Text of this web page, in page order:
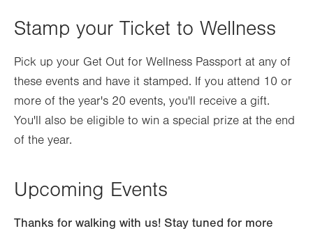
Stamp your Ticket to Wellness
Pick up your Get Out for Wellness Passport at any of
these events and have it stamped. If you attend 10 or
more of the year's 20 events, you'll receive a gift.
You'll also be eligible to win a special prize at the end
of the year.
Upcoming Events
Thanks for walking with us! Stay tuned for more